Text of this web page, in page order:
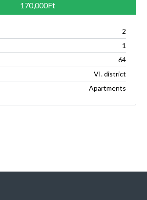
170,000Ft
2
1
64
VI. district
Apartments